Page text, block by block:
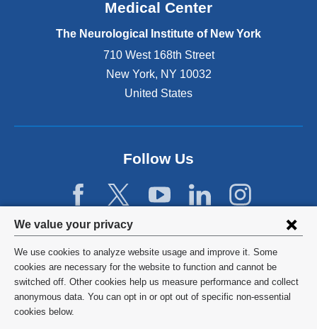
Privacy
settings
and
cookie
consent
We value your privacy
We use cookies to analyze website usage and improve it. Some
cookies are necessary for the website to function and cannot be
switched off. Other cookies help us measure performance and collect
anonymous data. You can opt in or opt out of specific non-essential
cookies below.
r
n
d
s
n
a
n
e
w
Medical Center
The Neurological Institute of New York
710 West 168th Street
New York, NY 10032
United States
Follow Us
©2026 Columbia University
Privacy Policy